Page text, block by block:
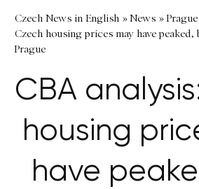
Czech News in English »News »Prague
Czech housing prices may have
Prague
CBA
housing
have